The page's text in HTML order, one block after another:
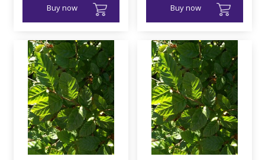
Buy now Buy now